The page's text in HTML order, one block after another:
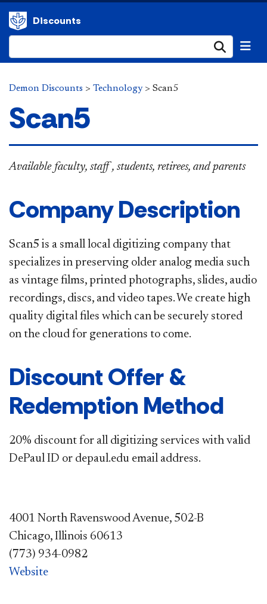
Discounts
Demon Discounts > Technology> Scan5
Scan5
Available faculty, staff , students, retirees, and parents
Company Description
Scan5 is a small local digitizing company that
specializes in preserving older analog media such
as vintage films, printed photographs, slides, audio
recordings, discs, and video tapes. We create high
quality digital files which can be securely stored
on the cloud for generations to come.
Discount Offer &
Redemption Method
20% discount for all digitizing services with valid
DePaul ID or depaul.edu email address.​
4001 North Ravenswood Avenue, 502-B
Chicago, Illinois 60613
(773) 934-0982
Website